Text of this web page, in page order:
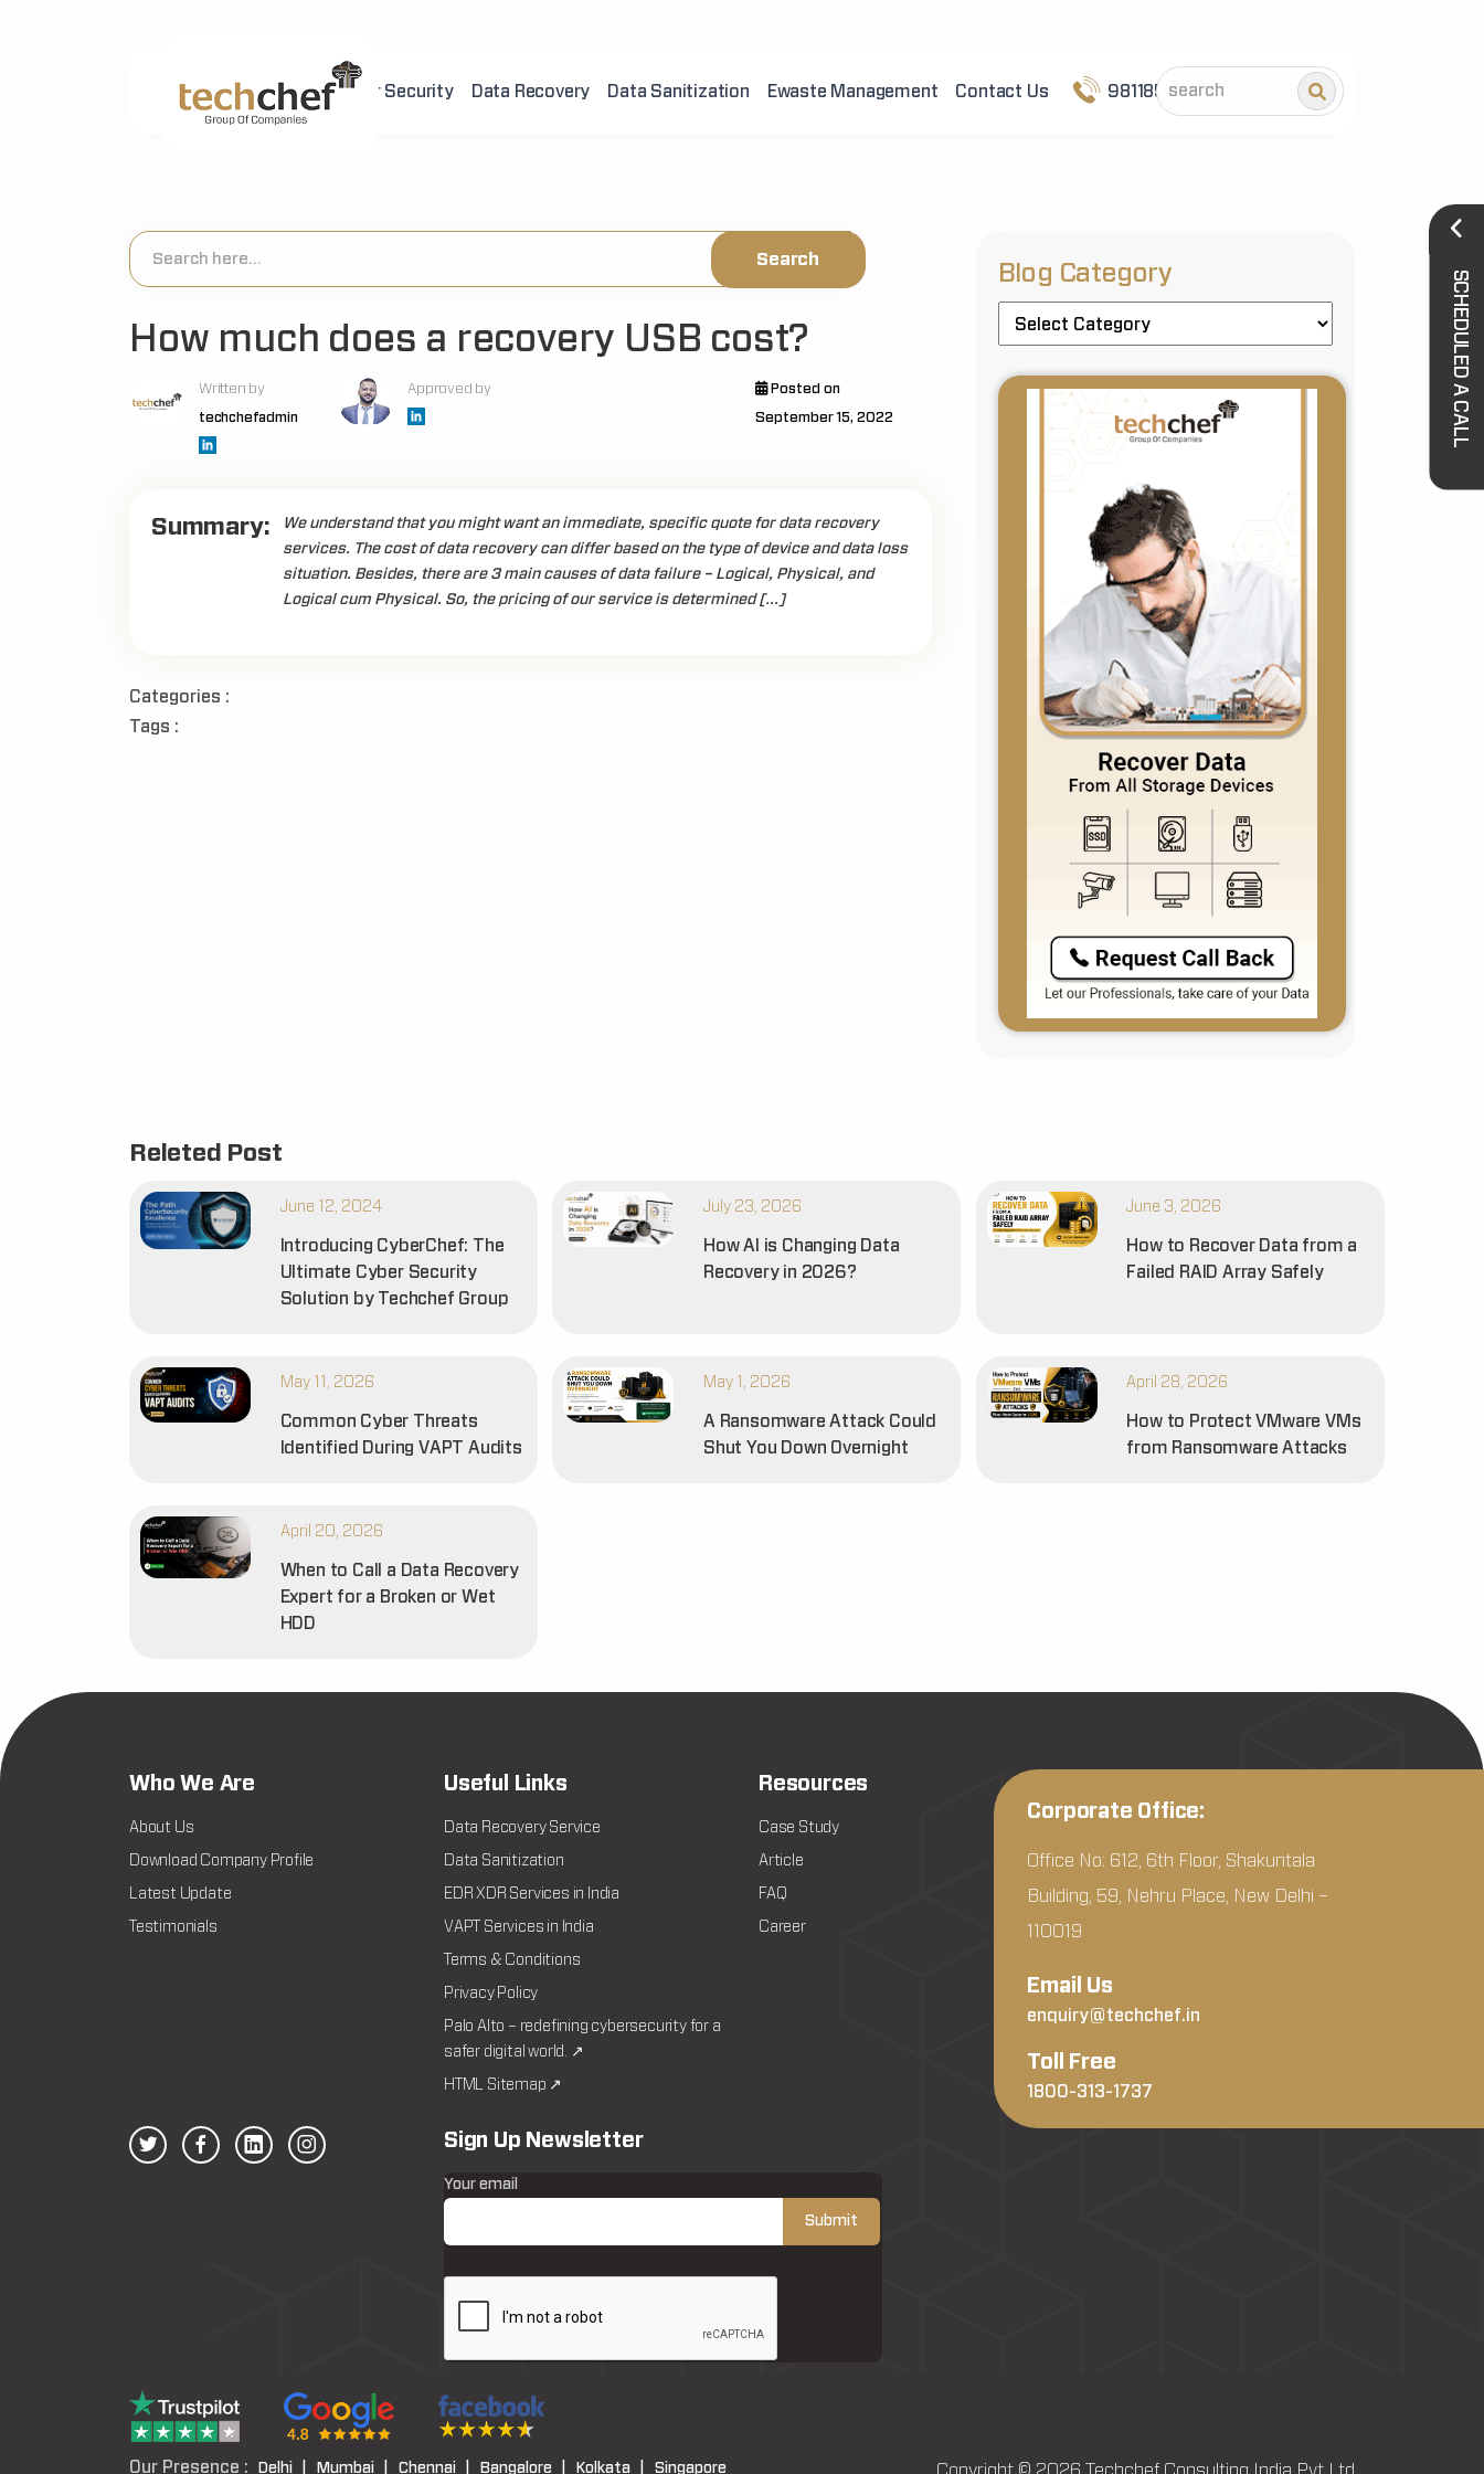
Home About Us Cyber Security Data Recovery Data Sanitization Ewaste Management Contact Us 9811852101
How much does a recovery USB cost?
Written by
techchefadmin
Approved by
Posted on
September 15, 2022
Summary:
We understand that you might want an immediate, specific quote for data recovery
services. The cost of data recovery can differ based on the type of device and data loss
situation. Besides, there are 3 main causes of data failure – Logical, Physical, and
Logical cum Physical. So, the pricing of our service is determined […]
Categories :
Tags :
Blog Category
Releted Post
June 12, 2024
Introducing CyberChef: The
Ultimate Cyber Security
Solution by Techchef Group
July 23, 2026
How AI is Changing Data
Recovery in 2026?
June 3, 2026
How to Recover Data from a
Failed RAID Array Safely
May 11, 2026
Common Cyber Threats
Identified During VAPT Audits
May 1, 2026
A Ransomware Attack Could
Shut You Down Overnight
April 28, 2026
How to Protect VMware VMs
from Ransomware Attacks
April 20, 2026
When to Call a Data Recovery
Expert for a Broken or Wet
HDD
Who We Are
About Us
Download Company Profile
Latest Update
Testimonials
Useful Links
Data Recovery Service
Data Sanitization
EDR XDR Services in India
VAPT Services in India
Terms & Conditions
Privacy Policy
Palo Alto – redefining cybersecurity for a
safer digital world. ↗
HTML Sitemap ↗
Resources
Case Study
Article
FAQ
Career
Sign Up Newsletter
Your email
Corporate Office:
Office No: 612, 6th Floor, Shakuntala
Building, 59, Nehru Place, New Delhi –
110019
Email Us
enquiry@techchef.in
Toll Free
1800-313-1737
Our Presence : Delhi | Mumbai | Chennai | Bangalore | Kolkata | Singapore
SCHEDULED A CALL